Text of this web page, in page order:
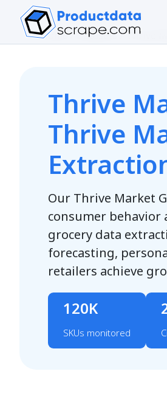
Home/ Datasets/Thrive
Thrive
Thrive
Our Thrive Market
consumer
grocery data
forecasting,
retailers achieve
120K
SKUs monitored